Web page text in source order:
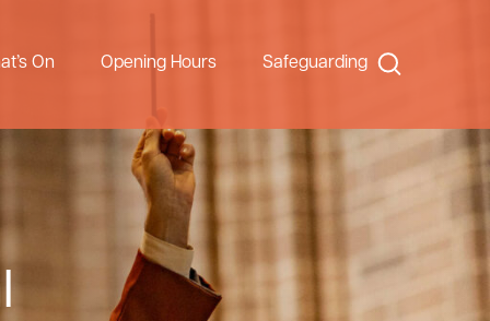
On Opening Hours SafeguardingSearch